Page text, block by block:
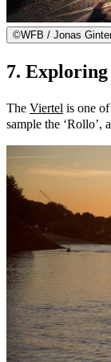
©WFB / Jonas
7.
The Viertel is one
sample the ‘Rollo’,